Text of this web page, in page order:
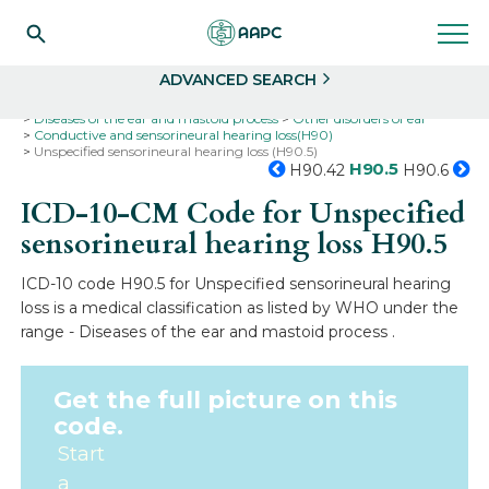
ADVANCED SEARCH
Diseases of the ear and mastoid process
Other disorders of ear
Conductive and sensorineural hearing loss(H90)
Unspecified sensorineural hearing loss (H90.5)
H90.42 H90.5 H90.6
ICD-10-CM Code for Unspecified
sensorineural hearing lossH90.5
ICD-10 code H90.5 for Unspecified sensorineural hearing
loss is a medical classification as listed by WHO under the
range - Diseases of the ear and mastoid process .
Get the full picture on this
code.
Start
a